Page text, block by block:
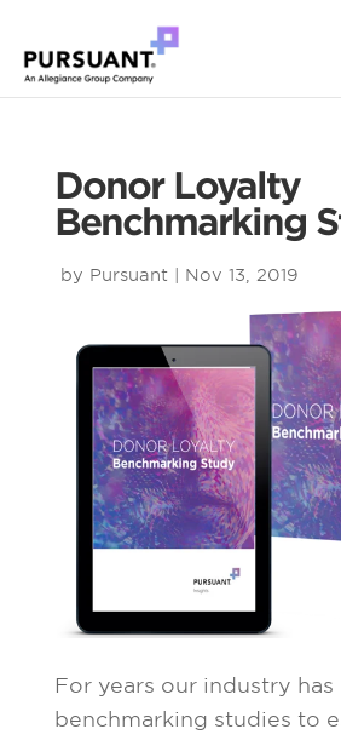
Donor Loyalty
Benchmarking
by Pursuant| Nov 13, 2019
For years our industry
benchmarking studies to